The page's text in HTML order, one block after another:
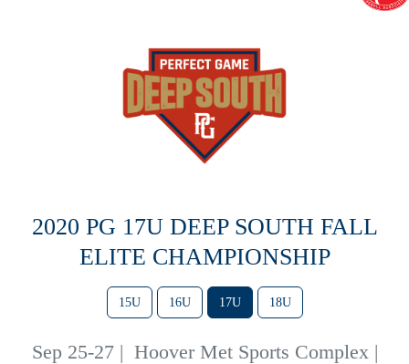
2020 PG 17U DEEP SOUTH FALL
ELITE CHAMPIONSHIP
15U 16U 17U 18U
Sep 25-27| Hoover Met Sports Complex |